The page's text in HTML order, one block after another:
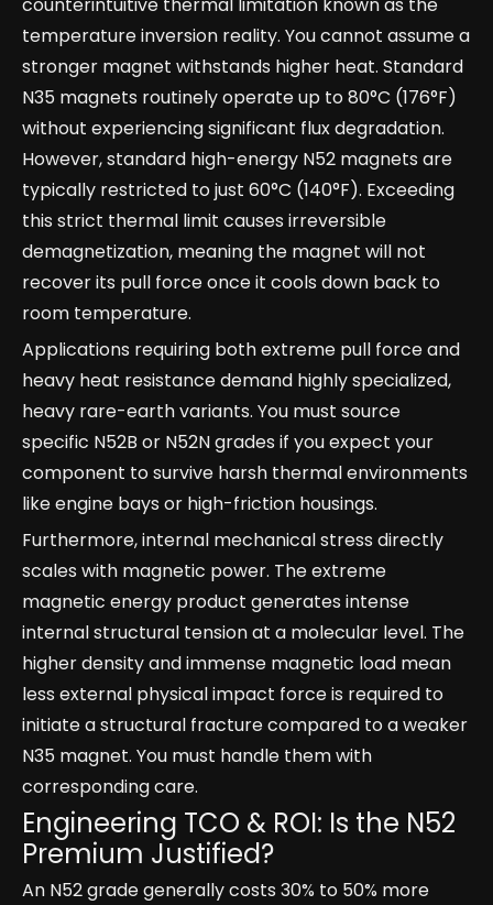
counterintuitive thermal limitation known as the
temperature inversion reality. You cannot assume a
stronger magnet withstands higher heat. Standard
N35 magnets routinely operate up to 80°C (176°F)
without experiencing significant flux degradation.
However, standard high-energy N52 magnets are
typically restricted to just 60°C (140°F). Exceeding
this strict thermal limit causes irreversible
demagnetization, meaning the magnet will not
recover its pull force once it cools down back to
room temperature.
Applications requiring both extreme pull force and
heavy heat resistance demand highly specialized,
heavy rare-earth variants. You must source
specific N52B or N52N grades if you expect your
component to survive harsh thermal environments
like engine bays or high-friction housings.
Furthermore, internal mechanical stress directly
scales with magnetic power. The extreme
magnetic energy product generates intense
internal structural tension at a molecular level. The
higher density and immense magnetic load mean
less external physical impact force is required to
initiate a structural fracture compared to a weaker
N35 magnet. You must handle them with
corresponding care.
Engineering TCO & ROI: Is the N52
Premium Justified?
An N52 grade generally costs 30% to 50% more